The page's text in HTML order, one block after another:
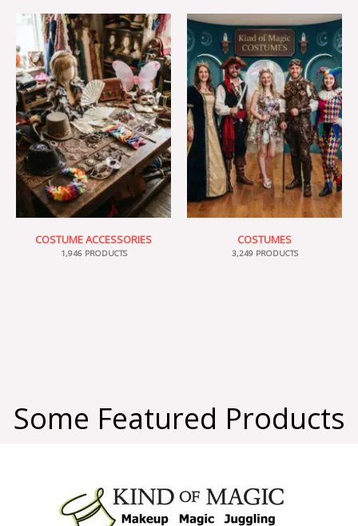
COSTUME ACCESSORIES
1,946 PRODUCTS
COSTUMES
3,249 PRODUCTS
Some Featured Products